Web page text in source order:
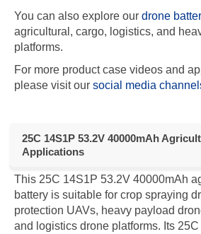
You can also explore ourdrone
agricultural, cargo, logistics, and
platforms.
For more product case videos and
please visit oursocial media
25C 14S1P 53.2V 40000mAh
Applications
This 25C 14S1P 53.2V 40000mAh
battery is suitable for crop spraying
protection UAVs, heavy payload
and logistics drone platforms. Its